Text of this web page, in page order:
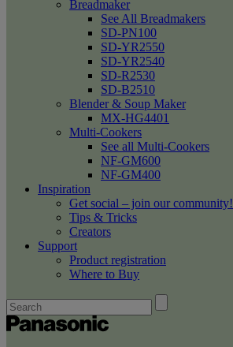
Breadmaker
See All Breadmakers
SD-PN100
SD-YR2550
SD-YR2540
SD-R2530
SD-B2510
Blender & Soup Maker
MX-HG4401
Multi-Cookers
See all Multi-Cookers
NF-GM600
NF-GM400
Inspiration
Get social – join our community!
Tips & Tricks
Creators
Support
Product registration
Where to Buy